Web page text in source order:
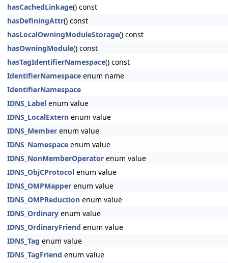
hasCachedLinkage() const
hasDefiningAttr() const
hasLocalOwningModuleStorage() const
hasOwningModule() const
hasTagIdentifierNamespace() const
IdentifierNamespace enum name
IdentifierNamespace
IDNS_Label enum value
IDNS_LocalExtern enum value
IDNS_Member enum value
IDNS_Namespace enum value
IDNS_NonMemberOperator enum value
IDNS_ObjCProtocol enum value
IDNS_OMPMapper enum value
IDNS_OMPReduction enum value
IDNS_Ordinary enum value
IDNS_OrdinaryFriend enum value
IDNS_Tag enum value
IDNS_TagFriend enum value